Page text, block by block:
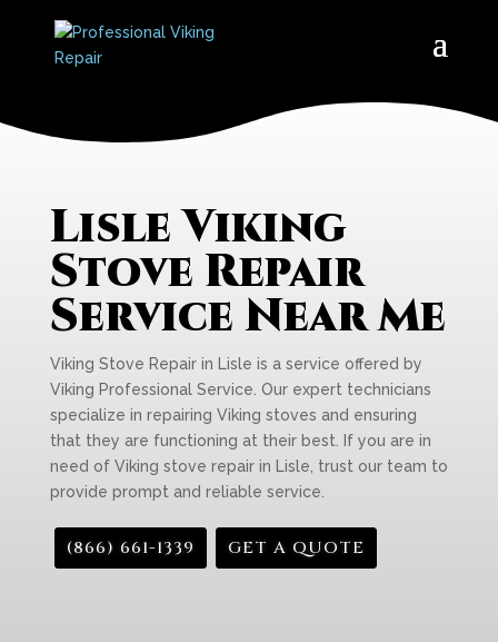
Lisle Viking
Stove Repair
Service Near Me
Viking Stove Repair in Lisle is a service offered by
Viking Professional Service. Our expert technicians
specialize in repairing Viking stoves and ensuring
that they are functioning at their best. If you are in
need of Viking stove repair in Lisle, trust our team to
provide prompt and reliable service.
(866) 661-1339 GET A QUOTE